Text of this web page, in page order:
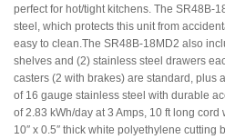
perfect for hot/tight kitchens. The SR48B-
steel, which protects this unit from
easy to clean.The SR48B-18MD2 also
shelves and (2) stainless steel drawers
casters (2 with brakes) are standard, plus
of 16 gauge stainless steel with durable
of 2.83 kWh/day at 3 Amps, 10 ft long cord
10″ x 0.5″ thick white polyethylene cutting